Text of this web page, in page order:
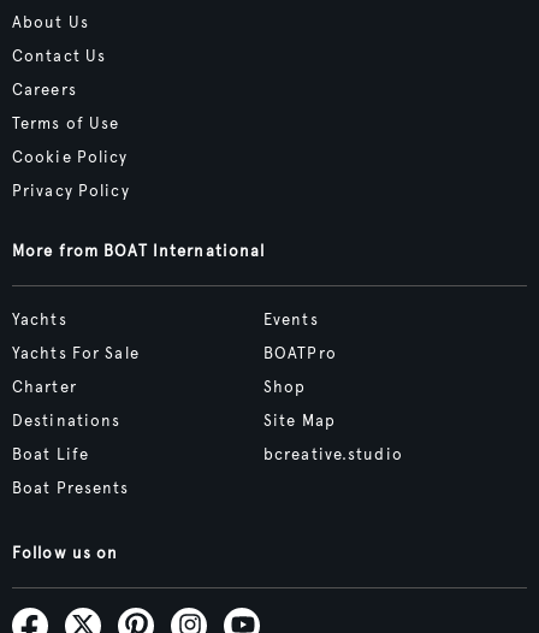
About Us
Contact Us
Careers
Terms of Use
Cookie Policy
Privacy Policy
More from BOAT International
Yachts
Yachts For Sale
Charter
Destinations
Boat Life
Boat Presents
Events
BOATPro
Shop
Site Map
bcreative.studio
Follow us on